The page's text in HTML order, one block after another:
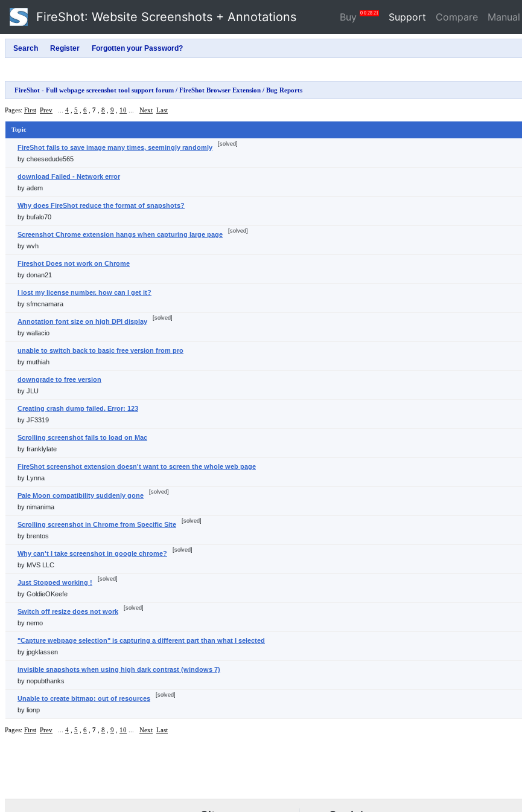
FireShot: Website Screenshots + Annotations Buy 0 0 28 21 Support Compare Manual
FireShot - Full webpage screenshot tool support forum / FireShot Browser Extension / Bug Reports
Pages: First Prev 4 5 6 7 8 9 10 Next Last
Topic
FireShot fails to save image many times, seemingly randomly [solved]
by cheesedude565
download Failed - Network error
by adem
Why does FireShot reduce the format of snapshots?
by bufalo70
Screenshot Chrome extension hangs when capturing large page [solved]
by wvh
Fireshot Does not work on Chrome
by donan21
I lost my license number. how can I get it?
by sfmcnamara
Annotation font size on high DPI display [solved]
by wallacio
unable to switch back to basic free version from pro
by muthiah
downgrade to free version
by JLU
Creating crash dump failed. Error: 123
by JF3319
Scrolling screenshot fails to load on Mac
by franklylate
FireShot screenshot extension doesn't want to screen the whole web page
by Lynna
Pale Moon compatibility suddenly gone [solved]
by nimanima
Scrolling screenshot in Chrome from Specific Site [solved]
by brentos
Why can't I take screenshot in google chrome? [solved]
by MVS LLC
Just Stopped working ! [solved]
by GoldieOKeefe
Switch off resize does not work [solved]
by nemo
"Capture webpage selection" is capturing a different part than what I selected
by jpgklassen
invisible snapshots when using high dark contrast (windows 7)
by nopubthanks
Unable to create bitmap: out of resources [solved]
by lionp
Pages: First Prev 4 5 6 7 8 9 10 Next Last